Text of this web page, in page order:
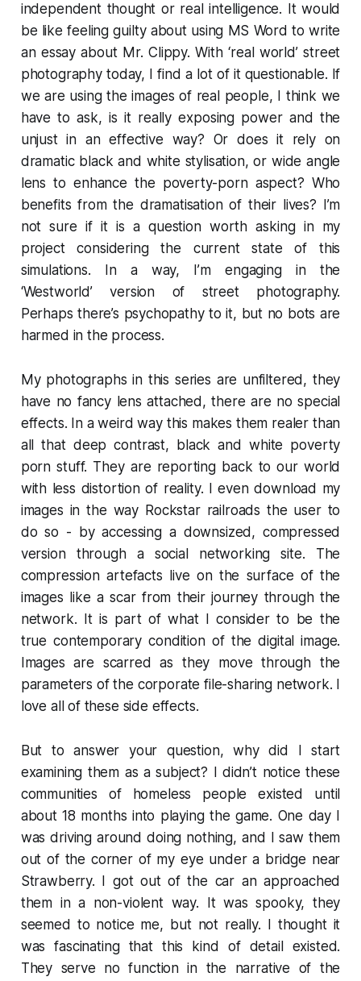
independent thought or real intelligence. It would
be like feeling guilty about using MS Word to write
an essay about Mr. Clippy. With ‘real world’ street
photography today, I find a lot of it questionable. If
we are using the images of real people, I think we
have to ask, is it really exposing power and the
unjust in an effective way? Or does it rely on
dramatic black and white stylisation, or wide angle
lens to enhance the poverty-porn aspect? Who
benefits from the dramatisation of their lives? I’m
not sure if it is a question worth asking in my
project considering the current state of this
simulations. In a way, I’m engaging in the
‘Westworld’ version of street photography.
Perhaps there’s psychopathy to it, but no bots are
harmed in the process.
My photographs in this series are unfiltered, they
have no fancy lens attached, there are no special
effects. In a weird way this makes them realer than
all that deep contrast, black and white poverty
porn stuff. They are reporting back to our world
with less distortion of reality. I even download my
images in the way Rockstar railroads the user to
do so - by accessing a downsized, compressed
version through a social networking site. The
compression artefacts live on the surface of the
images like a scar from their journey through the
network. It is part of what I consider to be the
true contemporary condition of the digital image.
Images are scarred as they move through the
parameters of the corporate file-sharing network. I
love all of these side effects.
But to answer your question, why did I start
examining them as a subject? I didn’t notice these
communities of homeless people existed until
about 18 months into playing the game. One day I
was driving around doing nothing, and I saw them
out of the corner of my eye under a bridge near
Strawberry. I got out of the car an approached
them in a non-violent way. It was spooky, they
seemed to notice me, but not really. I thought it
was fascinating that this kind of detail existed.
They serve no function in the narrative of the